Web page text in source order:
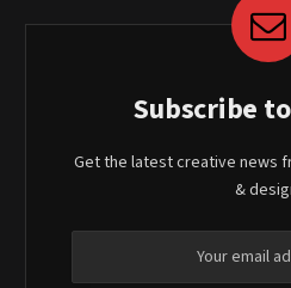
Subscribe
Get the latest creative news
&